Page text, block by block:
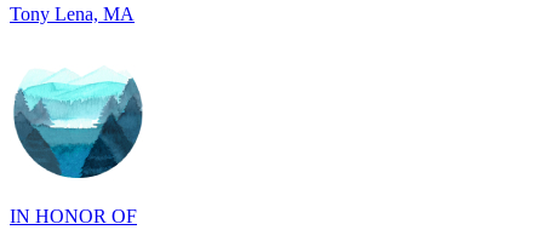
IN HONOR OF
Joseph and Carol Perkins, AZ